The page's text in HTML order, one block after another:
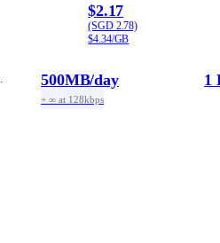
$2.17
(SGD 2.78)
$4.34/GB
500MB/day
+ ∞ at 128kbps
1